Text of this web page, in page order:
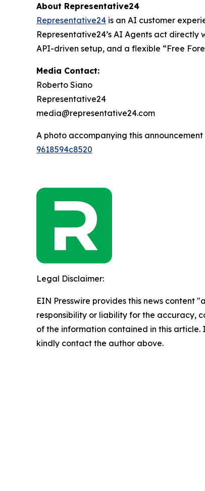
About Representative24
Representative24 is an AI customer
Representative24’s AI Agents act
API-driven setup, and a flexible “Free
Media Contact:
Roberto Siano
Representative24
media@representative24.com
A photo accompanying this
9618594c8520
Legal Disclaimer:
EIN Presswire provides this news content
responsibility or liability for the accuracy,
of the information contained in this
kindly contact the author above.